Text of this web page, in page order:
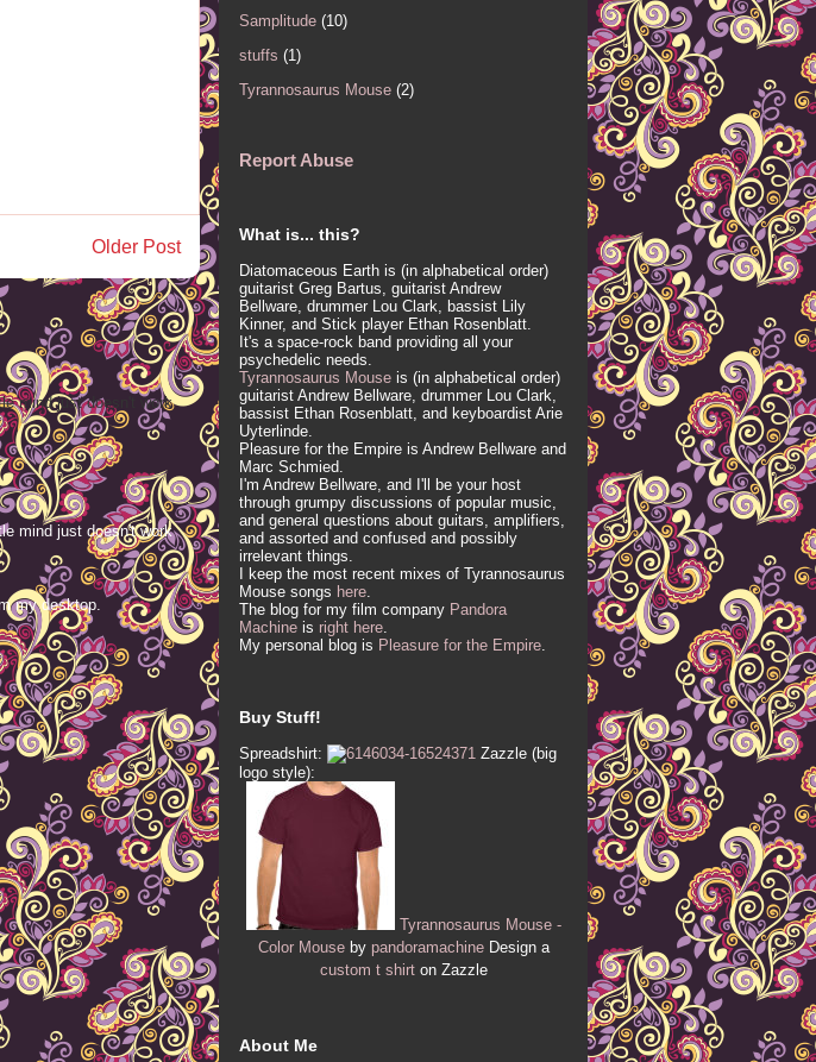
Older Post
mind just doesn't work
mind just doesn't work
my desktop.
Samplitude (10)
stuffs (1)
Tyrannosaurus Mouse (2)
Report Abuse
What is... this?
Diatomaceous Earth is (in alphabetical order)
guitarist Greg Bartus, guitarist Andrew
Bellware, drummer Lou Clark, bassist Lily
Kinner, and Stick player Ethan Rosenblatt.
It's a space-rock band providing all your
psychedelic needs.
Tyrannosaurus Mouse is (in alphabetical order)
guitarist Andrew Bellware, drummer Lou Clark,
bassist Ethan Rosenblatt, and keyboardist Arie
Uyterlinde.
Pleasure for the Empire is Andrew Bellware and
Marc Schmied.
I'm Andrew Bellware, and I'll be your host
through grumpy discussions of popular music,
and general questions about guitars, amplifiers,
and assorted and confused and possibly
irrelevant things.
I keep the most recent mixes of Tyrannosaurus
Mouse songs here
The blog for my film company Pandora
Machine is right here
My personal blog is Pleasure for the Empire
Buy Stuff!
Spreadshirt:
Zazzle (big
logo style):
Tyrannosaurus Mouse -
Color Mouseby pandoramachineDesign a
custom t shirton Zazzle
About Me